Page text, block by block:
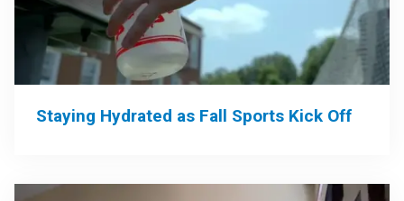
Staying Hydrated as Fall Sports Kick Off